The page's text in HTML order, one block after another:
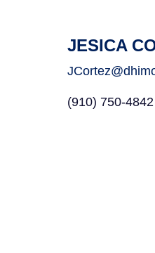
JESICA
(910) 750-4842